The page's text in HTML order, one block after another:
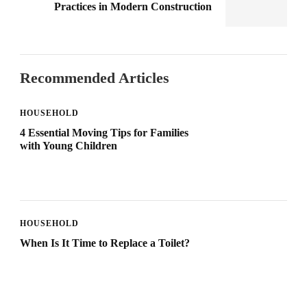
Practices in Modern Construction
Recommended Articles
HOUSEHOLD
4 Essential Moving Tips for Families
with Young Children
HOUSEHOLD
When Is It Time to Replace a Toilet?